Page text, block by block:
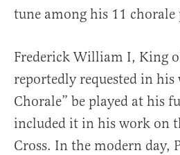
tune among his 11 chorale
Frederick William I, King
reportedly requested in
Chorale” be played at his
included it in his work on
Cross. In the modern day,